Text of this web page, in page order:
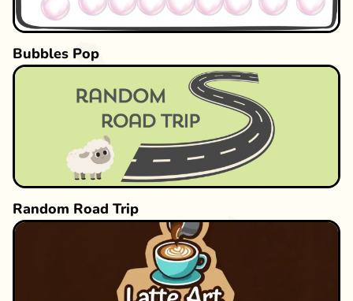
Bubbles Pop
Random Road Trip